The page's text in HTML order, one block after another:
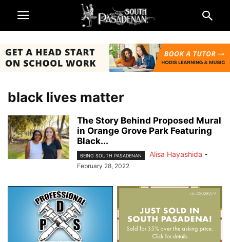
black lives matter
The Story Behind Proposed Mural
in Orange Grove Park Featuring
Black...
BEING SOUTH PASADENAN Alisa Hayashida -
February 28, 2022